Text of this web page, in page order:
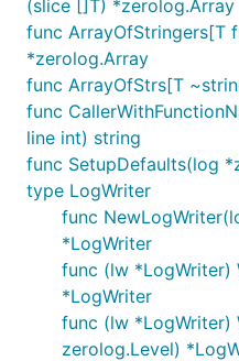
(slice []T) *zerolog.Array
func ArrayOfStringers[T
*zerolog.Array
func ArrayOfStrs[T
func
line int) string
func SetupDefaults(log
type LogWriter
func
*LogWriter
func (lw *LogWriter)
*LogWriter
func (lw *LogWriter)
zerolog.Level)